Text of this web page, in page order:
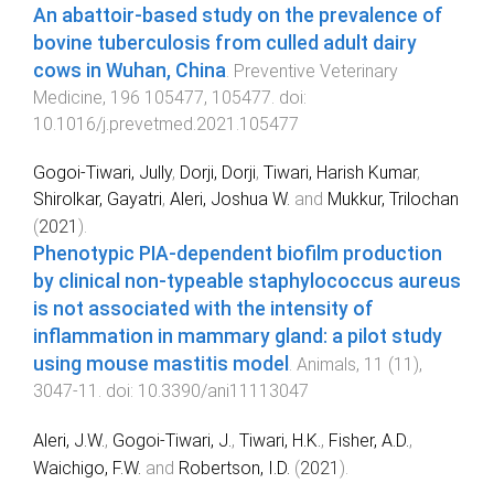
An abattoir-based study on the prevalence of
bovine tuberculosis from culled adult dairy
cows in Wuhan, China Preventive Veterinary
Medicine, 196 105477, 105477 . doi:
10.1016/j.prevetmed.2021.105477
Gogoi-Tiwari, Jully, Dorji, Dorji, Tiwari, Harish Kumar,
Shirolkar, Gayatri, Aleri, Joshua W. and Mukkur, Trilochan
(2021 ).
Phenotypic PIA-dependent biofilm production
by clinical non-typeable staphylococcus aureus
is not associated with the intensity of
inflammation in mammary gland: a pilot study
using mouse mastitis model . Animals, 11 (11 ),
3047-11 . doi: 10.3390/ani11113047
Aleri, J.W., Gogoi-Tiwari, J., Tiwari, H.K., Fisher, A.D.,
Waichigo, F.W. and Robertson, I.D. (2021 ).